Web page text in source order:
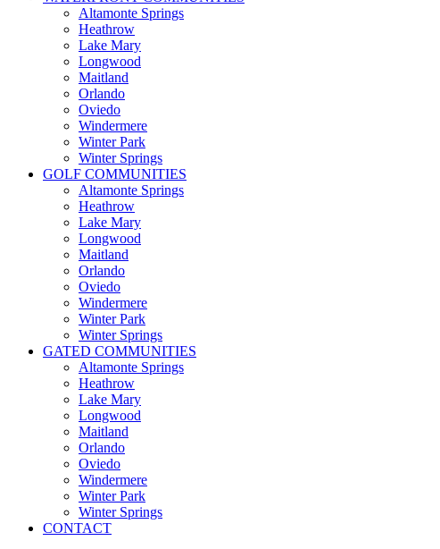
Altamonte Springs
Heathrow
Lake Mary
Longwood
Maitland
Orlando
Oviedo
Windermere
Winter Park
Winter Springs
GOLF COMMUNITIES
Altamonte Springs
Heathrow
Lake Mary
Longwood
Maitland
Orlando
Oviedo
Windermere
Winter Park
Winter Springs
GATED COMMUNITIES
Altamonte Springs
Heathrow
Lake Mary
Longwood
Maitland
Orlando
Oviedo
Windermere
Winter Park
Winter Springs
CONTACT